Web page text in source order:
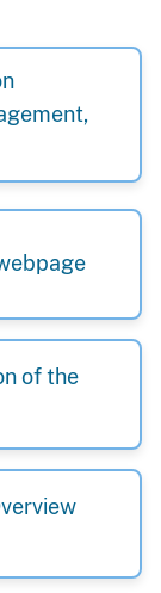
of the